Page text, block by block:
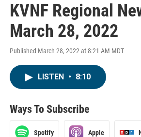
KVNF Regional
March 28, 2022
Published March 28, 2022 at 8:21 AM MDT
LISTEN • 8:10
Ways To Subscribe
Spotify Apple